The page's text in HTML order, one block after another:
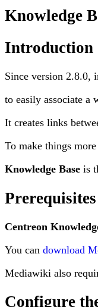
Knowledge
Introduction
Since version 2.8.0,
to easily associate a
It creates links
To make things
Knowledge Base is
Prerequisites
Centreon
You can download
Mediawiki also
Configure